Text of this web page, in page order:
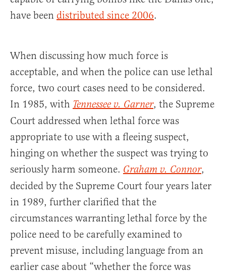
have been distributed since 2006.
When discussing how much force is
acceptable, and when the police can use lethal
force, two court cases need to be considered.
In 1985, with Tennessee v. Garner, the Supreme
Court addressed when lethal force was
appropriate to use with a fleeing suspect,
hinging on whether the suspect was trying to
seriously harm someone. Graham v. Connor,
decided by the Supreme Court four years later
in 1989, further clarified that the
circumstances warranting lethal force by the
police need to be carefully examined to
prevent misuse, including language from an
earlier case about “whether the force was